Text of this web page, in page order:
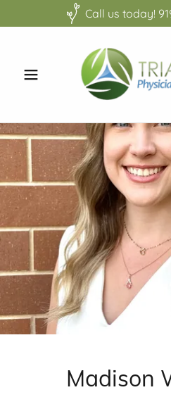
Call us today!
Madison